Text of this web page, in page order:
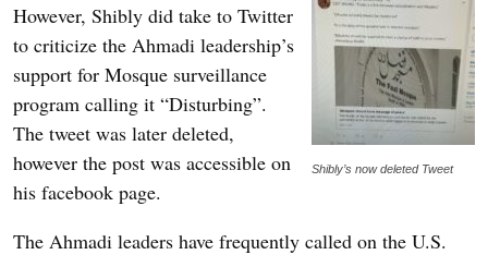
Shibly’s now deleted Tweet
However, Shibly did take to Twitter
to criticize the Ahmadi leadership’s
support for Mosque surveillance
program calling it “Disturbing”.
The tweet was later deleted,
however the post was accessible on
his facebook page.
The Ahmadi leaders have frequently called on the U.S.